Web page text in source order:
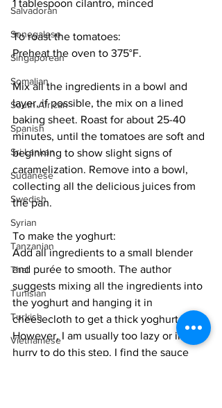
Salvadoran
Senegalese
Singaporean
Somalian
South African
Spanish
Sri Lankan
Sudanese
Swedish
Syrian
Tanzanian
Thai
Tunisian
Turkish
Vietnamese
1 tablespoon cilantro, minced
To roast the tomatoes:
Preheat the oven to 375°F.
Mix all the ingredients in a bowl and
layer, if possible, the mix on a lined
baking sheet. Roast for about 25-40
minutes, until the tomatoes are soft and
beginning to show slight signs of
caramelization. Remove into a bowl,
collecting all the delicious juices from
the pan.
To make the yoghurt:
Add all ingredients to a small blender
and purée to smooth. The author
suggests mixing all the ingredients into
the yoghurt and hanging it in
cheesecloth to get a thick yoghurt.
However, I am usually too lazy or in a
hurry to do this step. I find the sauce